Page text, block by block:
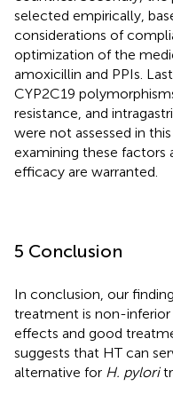
selected empirically,
considerations of
optimization of the
amoxicillin and PPIs.
CYP2C19
resistance, and
were not assessed in
examining these factors
efficacy are warranted.
5 Conclusion
In conclusion, our
treatment is non-inferior
effects and good
suggests that HT can
alternative for H. pylori